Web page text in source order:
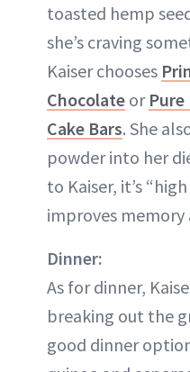
toasted hemp
she’s craving
Kaiser chooses
Chocolate or
Cake Bars. She
powder into her
to Kaiser, it’s
improves memory
Dinner:
As for dinner,
breaking out the
good dinner